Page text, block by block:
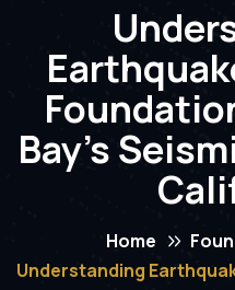
Bay’s
Home
Understanding